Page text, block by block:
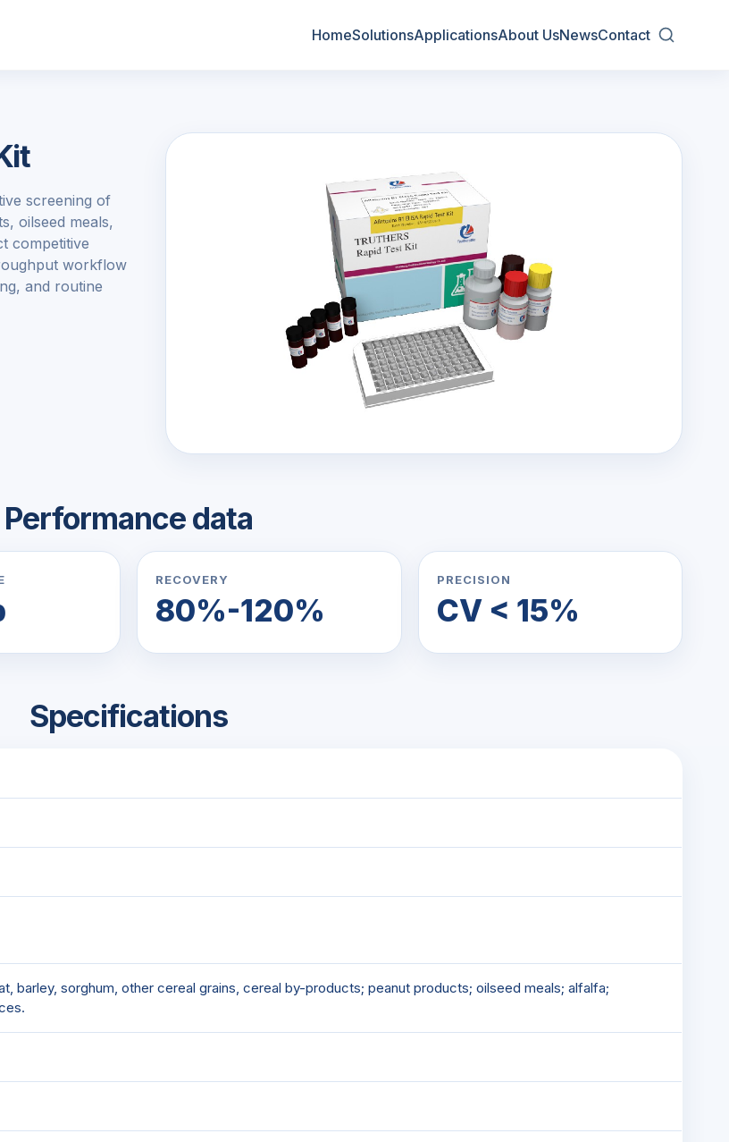
HomeSolutionsApplicationsAbout UsNewsContact
screening of
oilseed meals,
competitive
workflow
and routine
Performance data
RECOVERY
80%-120%
PRECISION
CV < 15%
Specifications
barley, sorghum, other cereal grains, cereal by-products; peanut products; oilseed meals; alfalfa;